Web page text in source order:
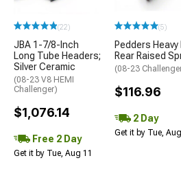
(22)
JBA 1-7/8-Inch
Long Tube Headers;
Silver Ceramic
(08-23 V8 HEMI
Challenger)
$1,076.14
Free 2 Day
Get it by Tue, Aug 11
(5)
Pedders Heavy
Rear Raised
(08-23
$116.96
2 Day
Get it by Tue,